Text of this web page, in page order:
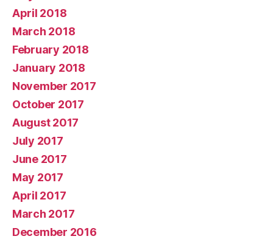
April 2018
March 2018
February 2018
January 2018
November 2017
October 2017
August 2017
July 2017
June 2017
May 2017
April 2017
March 2017
December 2016